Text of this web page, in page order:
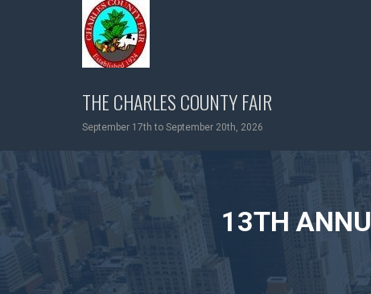
THE CHARLES COUNTY FAIR
September 17th to September 20th, 2026
13TH